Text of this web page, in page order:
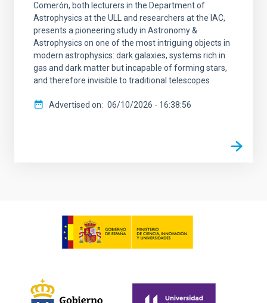
Comerón, both lecturers in the Department of
Astrophysics at the ULL and researchers at the IAC,
presents a pioneering study in Astronomy &
Astrophysics on one of the most intriguing objects in
modern astrophysics: dark galaxies, systems rich in
gas and dark matter but incapable of forming stars,
and therefore invisible to traditional telescopes
Advertised on 06/10/2026 - 16:38:56